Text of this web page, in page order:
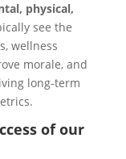
physical,
see the
wellness
morale, and
long-term
of our